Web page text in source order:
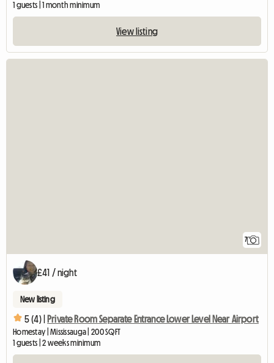
1 guests | 1 month minimum
View listing
7
£41 / night
New listing
5 (4) | Private Room Separate Entrance Lower Level Near Airport
Homestay | Mississauga | 200 SQFT
1 guests | 2 weeks minimum